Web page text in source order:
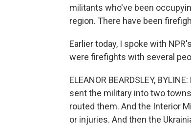
militants who've been
region. There have been
Earlier today, I spoke with
were firefights with several
ELEANOR BEARDSLEY,
sent the military into two
routed them. And the Interior
or injuries. And then the